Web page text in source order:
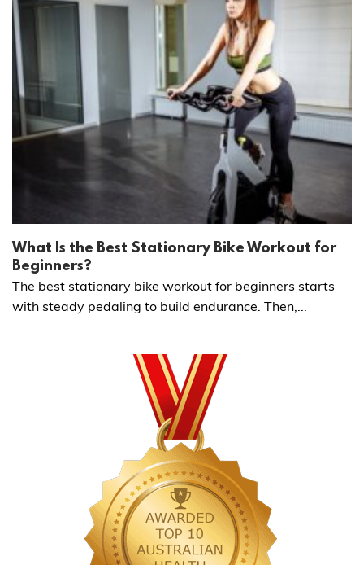
What Is the Best Stationary Bike Workout for
Beginners?
The best stationary bike workout for beginners starts
with steady pedaling to build endurance. Then,...